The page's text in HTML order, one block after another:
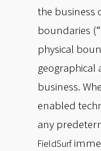
the business
boundaries
physical
geographical
business.
enabled
any
FieldSurf